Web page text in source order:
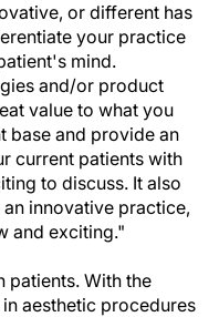
or different has
your practice
mind.
and/or product
value to what you
base and provide an
current patients with
to discuss. It also
innovative practice,
and exciting."
patients. With the
aesthetic procedures